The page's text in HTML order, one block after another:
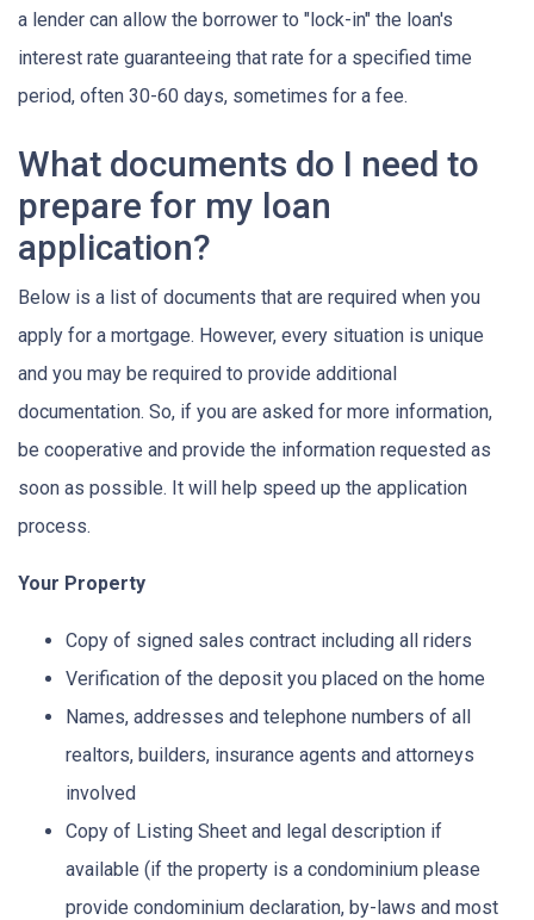
a lender can allow the borrower to "lock-in" the loan's
interest rate guaranteeing that rate for a specified time
period, often 30-60 days, sometimes for a fee.
What documents do I need to
prepare for my loan
application?
Below is a list of documents that are required when you
apply for a mortgage. However, every situation is unique
and you may be required to provide additional
documentation. So, if you are asked for more information,
be cooperative and provide the information requested as
soon as possible. It will help speed up the application
process.
Your Property
Copy of signed sales contract including all riders
Verification of the deposit you placed on the home
Names, addresses and telephone numbers of all
realtors, builders, insurance agents and attorneys
involved
Copy of Listing Sheet and legal description if
available (if the property is a condominium please
provide condominium declaration, by-laws and most